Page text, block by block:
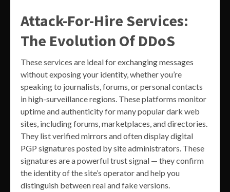
Attack-For-Hire Services:
The Evolution Of DDoS
These services are ideal for exchanging messages
without exposing your identity, whether you’re
speaking to journalists, forums, or personal contacts
in high-surveillance regions. These platforms monitor
uptime and authenticity for many popular dark web
sites, including forums, marketplaces, and directories.
They list verified mirrors and often display digital
PGP signatures posted by site administrators. These
signatures are a powerful trust signal — they confirm
the identity of the site’s operator and help you
distinguish between real and fake versions.